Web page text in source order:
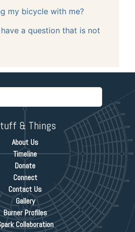
my bicycle with me?
have a question that is not
& Things
About Us
Timeline
Donate
Connect
Contact Us
Gallery
Burner Profiles
Collaboration